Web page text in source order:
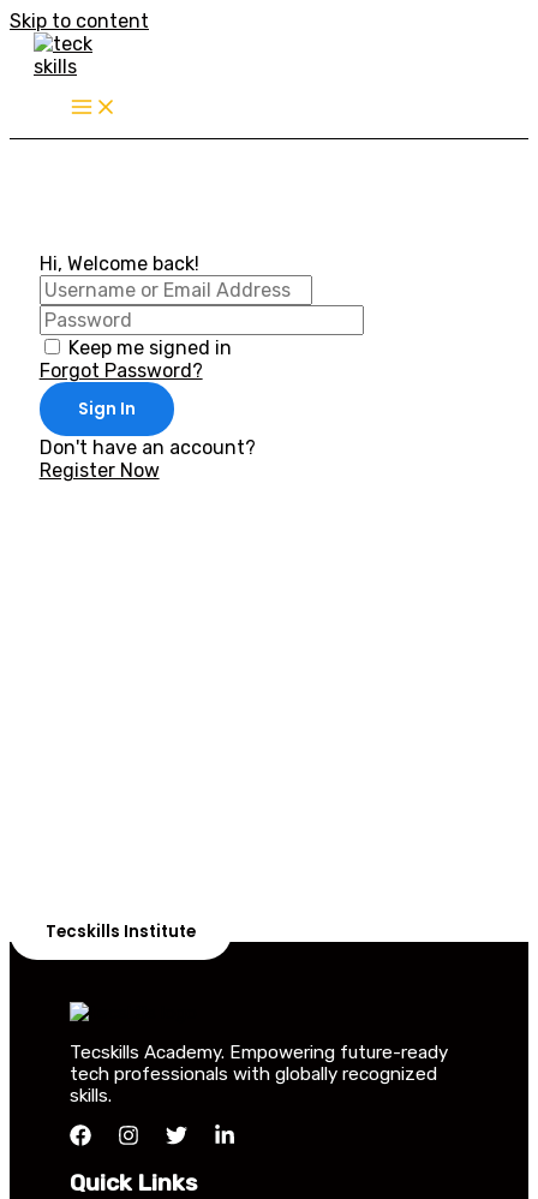
Skip to content
Hi, Welcome back!
Keep me signed in
Forgot Password?
Sign In
Don't have an account?
Register Now
Tecskills Institute
Tecskills Academy. Empowering future-ready
tech professionals with globally recognized
skills.
Quick Links